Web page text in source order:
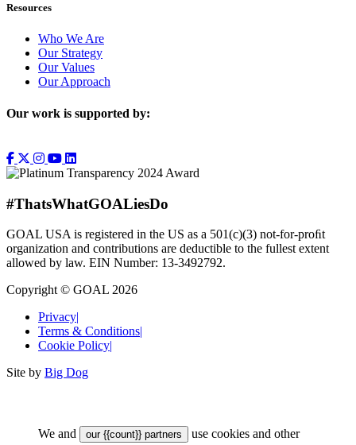
Resources
Who We Are
Our Strategy
Our Values
Our Approach
Our work is supported by:
#ThatsWhatGOALiesDo
GOAL USA is registered in the US as a 501(c)(3) not-for-proﬁt
organization and contributions are deductible to the fullest extent
allowed by law. EIN Number: 13-3492792.
Copyright © GOAL 2026
Privacy|
Terms & Conditions|
Cookie Policy|
Site by Big Dog
We and our {{count}} partners
use cookies and other